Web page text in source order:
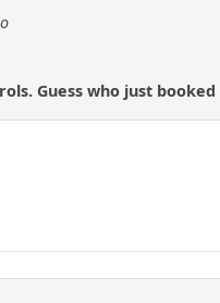
Guess who just